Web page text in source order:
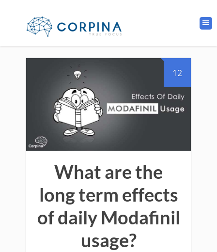
12
What are the
long term effects
of daily Modafinil
usage?